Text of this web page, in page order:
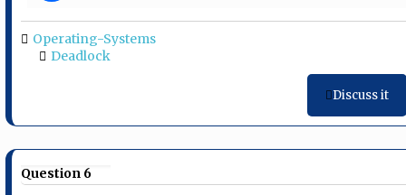
Operating-Systems
Deadlock
Discuss it
Question 6